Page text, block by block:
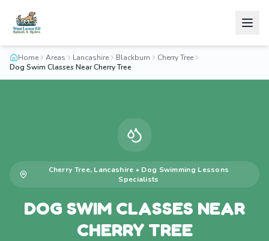
Home Areas Lancashire Blackburn
Cherry Tree
Dog Swim Classes Near Cherry Tree
Cherry Tree, Lancashire • Dog Swimming Lessons
Specialists
DOG SWIM CLASSES NEAR
CHERRY TREE